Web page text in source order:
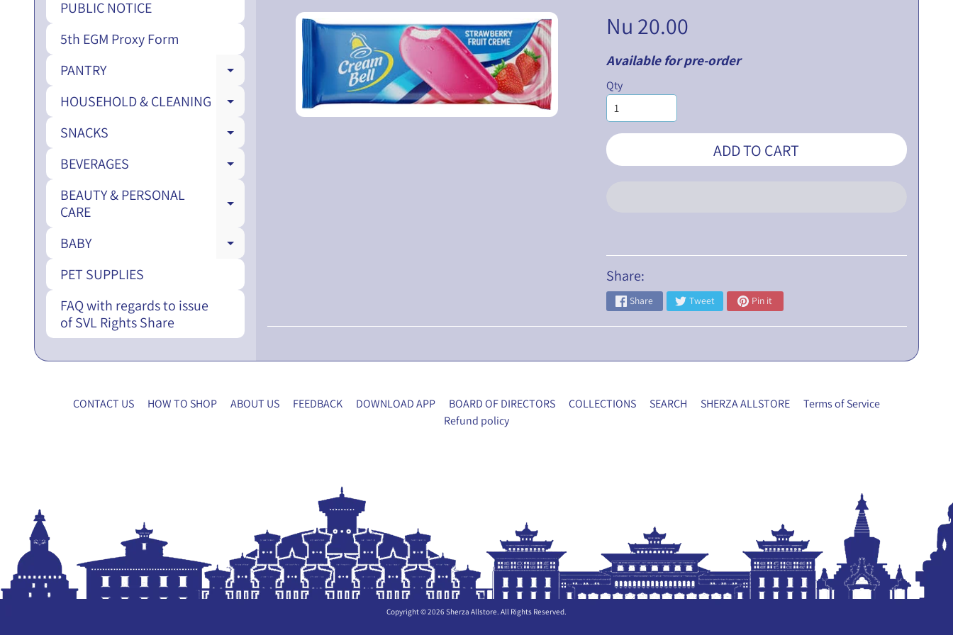
PUBLIC NOTICE
5th EGM Proxy Form
PANTRY
EXPAND CHILD MENU
HOUSEHOLD & CLEANING EXPAND CHILD MENU
SNACKS EXPAND CHILD MENU
BEVERAGES EXPAND CHILD MENU
BEAUTY & PERSONAL
CARE
EXPAND CHILD MENU
BABY EXPAND CHILD MENU
PET SUPPLIES
FAQ with regards to issue
of SVL Rights Share
Nu 20.00
Available for pre-order
Qty
ADD TO CART
Share:
Share Tweet Pin it
CONTACT US HOW TO SHOP ABOUT US FEEDBACK DOWNLOAD APP BOARD OF DIRECTORS COLLECTIONS SEARCH SHERZA ALLSTORE
Terms of Service
Refund policy
Copyright © 2026 Sherza Allstore. All Rights Reserved.